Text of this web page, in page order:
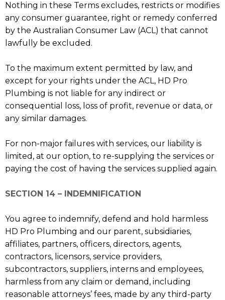
Nothing in these Terms excludes, restricts or modifies
any consumer guarantee, right or remedy conferred
by the Australian Consumer Law (ACL) that cannot
lawfully be excluded.
To the maximum extent permitted by law, and
except for your rights under the ACL, HD Pro
Plumbing is not liable for any indirect or
consequential loss, loss of profit, revenue or data, or
any similar damages.
For non-major failures with services, our liability is
limited, at our option, to re-supplying the services or
paying the cost of having the services supplied again.
SECTION 14 – INDEMNIFICATION
You agree to indemnify, defend and hold harmless
HD Pro Plumbing and our parent, subsidiaries,
affiliates, partners, officers, directors, agents,
contractors, licensors, service providers,
subcontractors, suppliers, interns and employees,
harmless from any claim or demand, including
reasonable attorneys’ fees, made by any third-party